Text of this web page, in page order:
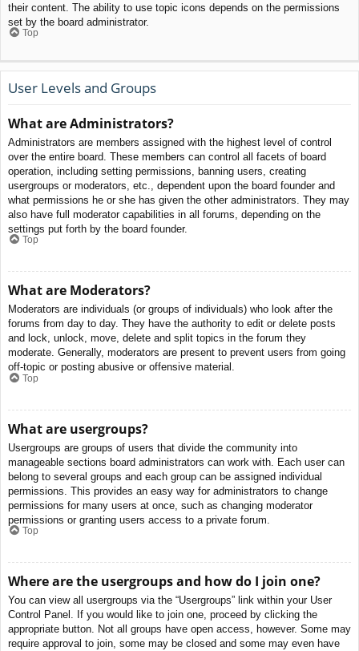
their content. The ability to use topic icons depends on the permissions
set by the board administrator.
Top
User Levels and Groups
What are Administrators?
Administrators are members assigned with the highest level of control
over the entire board. These members can control all facets of board
operation, including setting permissions, banning users, creating
usergroups or moderators, etc., dependent upon the board founder and
what permissions he or she has given the other administrators. They may
also have full moderator capabilities in all forums, depending on the
settings put forth by the board founder.
Top
What are Moderators?
Moderators are individuals (or groups of individuals) who look after the
forums from day to day. They have the authority to edit or delete posts
and lock, unlock, move, delete and split topics in the forum they
moderate. Generally, moderators are present to prevent users from going
off-topic or posting abusive or offensive material.
Top
What are usergroups?
Usergroups are groups of users that divide the community into
manageable sections board administrators can work with. Each user can
belong to several groups and each group can be assigned individual
permissions. This provides an easy way for administrators to change
permissions for many users at once, such as changing moderator
permissions or granting users access to a private forum.
Top
Where are the usergroups and how do I join one?
You can view all usergroups via the “Usergroups” link within your User
Control Panel. If you would like to join one, proceed by clicking the
appropriate button. Not all groups have open access, however. Some may
require approval to join, some may be closed and some may even have